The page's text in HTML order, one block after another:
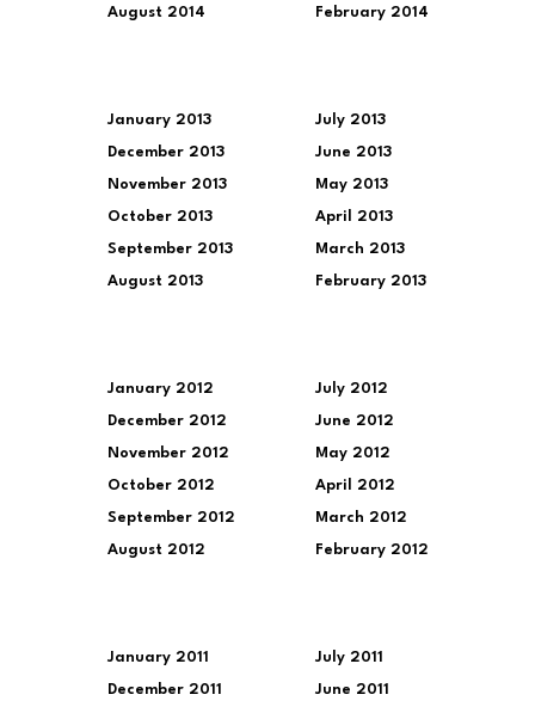
August 2014 February 2014
January 2013
December 2013
November 2013
October 2013
September 2013
August 2013
July 2013
June 2013
May 2013
April 2013
March 2013
February 2013
January 2012
December 2012
November 2012
October 2012
September 2012
August 2012
July 2012
June 2012
May 2012
April 2012
March 2012
February 2012
January 2011
December 2011
July 2011
June 2011